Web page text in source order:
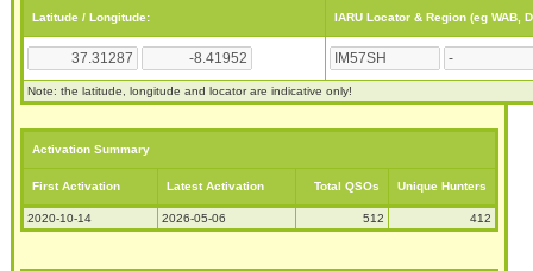
Latitude / Longitude: IARU Locator & Region (eg WAB,
Note: the latitude, longitude and locator are indicative only!
Activation Summary
First Activation Latest Activation Total QSOs Unique Hunters
2020-10-14 2026-05-06 512 412